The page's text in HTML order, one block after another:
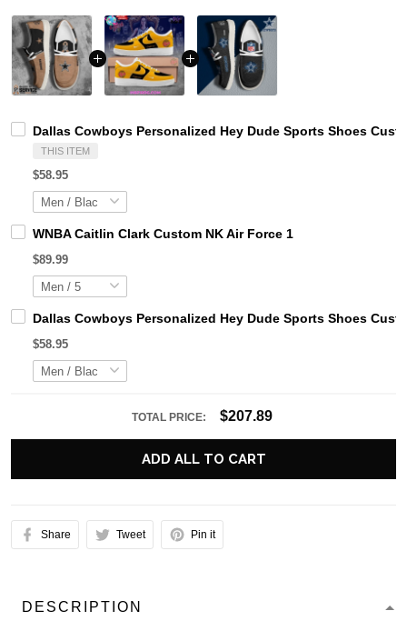
Dallas Cowboys Personalized Hey Dude Sports Shoes
THIS ITEM
$58.95
WNBA Caitlin Clark Custom NK Air Force 1
$89.99
Dallas Cowboys Personalized Hey Dude Sports Shoes
$58.95
TOTAL PRICE: $207.89
ADD ALL TO CART
Share Tweet Pin it
DESCRIPTION